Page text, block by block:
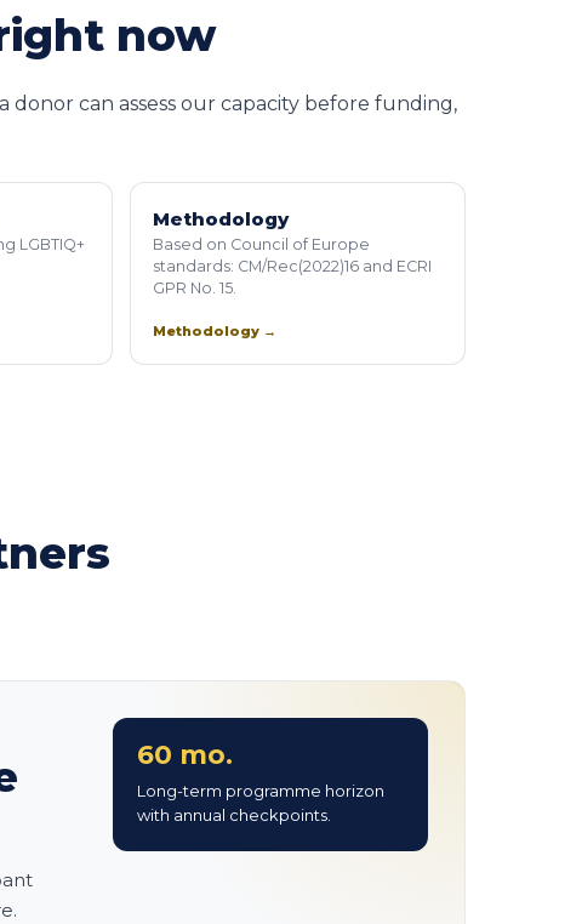
now
can assess our capacity before funding,
LGBTIQ+
Methodology
Based on Council of Europe
standards: CM/Rec(2022)16 and ECRI
GPR No. 15.
Methodology →
60 mo.
Long-term programme horizon
with annual checkpoints.